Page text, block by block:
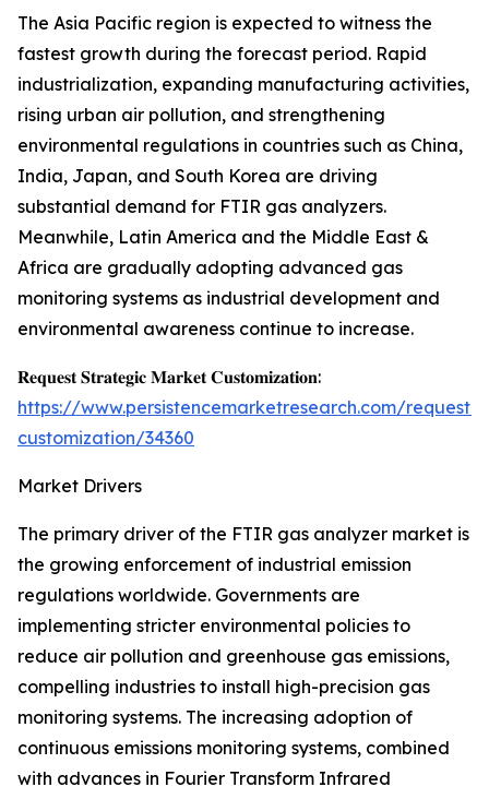
The Asia Pacific region is expected to witness the
fastest growth during the forecast period. Rapid
industrialization, expanding manufacturing activities,
rising urban air pollution, and strengthening
environmental regulations in countries such as China,
India, Japan, and South Korea are driving
substantial demand for FTIR gas analyzers.
Meanwhile, Latin America and the Middle East &
Africa are gradually adopting advanced gas
monitoring systems as industrial development and
environmental awareness continue to increase.
𝐑𝐞𝐪𝐮𝐞𝐬𝐭 𝐒𝐭𝐫𝐚𝐭𝐞𝐠𝐢𝐜 𝐌𝐚𝐫𝐤𝐞𝐭 𝐂𝐮𝐬𝐭𝐨𝐦𝐢𝐳𝐚𝐭𝐢𝐨𝐧:
https://www.persistencemarketresearch.com/request-
customization/34360
Market Drivers
The primary driver of the FTIR gas analyzer market is
the growing enforcement of industrial emission
regulations worldwide. Governments are
implementing stricter environmental policies to
reduce air pollution and greenhouse gas emissions,
compelling industries to install high-precision gas
monitoring systems. The increasing adoption of
continuous emissions monitoring systems, combined
with advances in Fourier Transform Infrared